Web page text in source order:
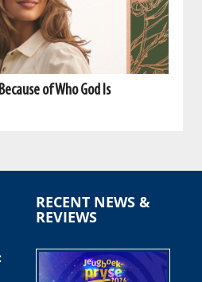
of Who God Is
RECENT NEWS &
REVIEWS